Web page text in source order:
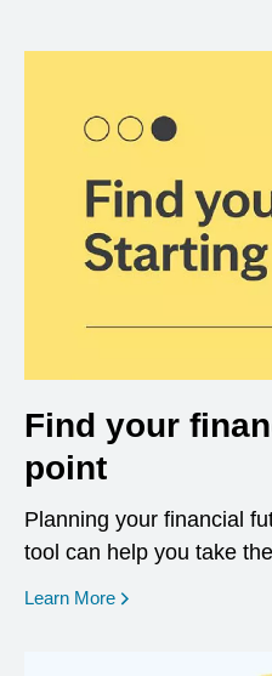
Find your
point
Planning your financial
tool can help you take
Learn More opens in a new